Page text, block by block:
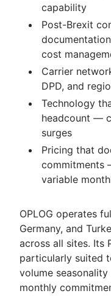
capability
Post-Brexit
cost
Carrier
DPD, and
Technology
headcount —
surges
Pricing that
commitments
variable
OPLOG operates
Germany, and
across all sites. Its
particularly suited
volume
monthly